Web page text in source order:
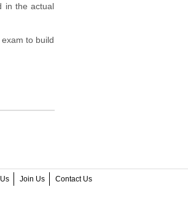
in the actual
to build
Join Us Contact Us